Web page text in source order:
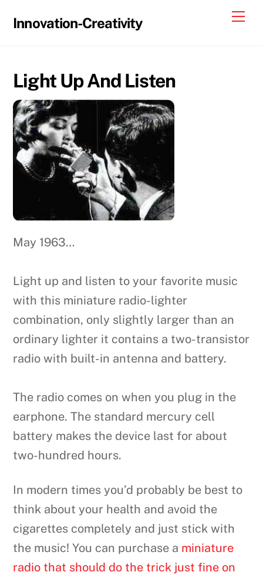
Innovation-Creativity
Light Up And Listen
May 1963…
Light up and listen to your favorite music
with this miniature radio-lighter
combination, only slightly larger than an
ordinary lighter it contains a two-transistor
radio with built-in antenna and battery.
The radio comes on when you plug in the
earphone. The standard mercury cell
battery makes the device last for about
two-hundred hours.
In modern times you’d probably be best to
think about your health and avoid the
cigarettes completely and just stick with
the music! You can purchase a miniature
radio that should do the trick just fine on